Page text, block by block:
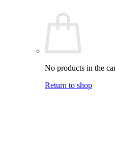
No products in the
Return to shop